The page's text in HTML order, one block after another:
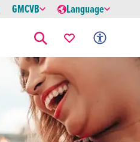
GMCVB Language